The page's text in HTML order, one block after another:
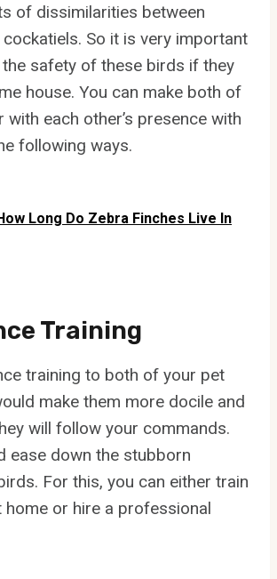
of dissimilarities between
So it is very important
safety of these birds if they
house. You can make both of
with each other’s presence with
following ways.
Long Do Zebra Finches Live In
Training
training to both of your pet
make them more docile and
will follow your commands.
ease down the stubborn
For this, you can either train
or hire a professional